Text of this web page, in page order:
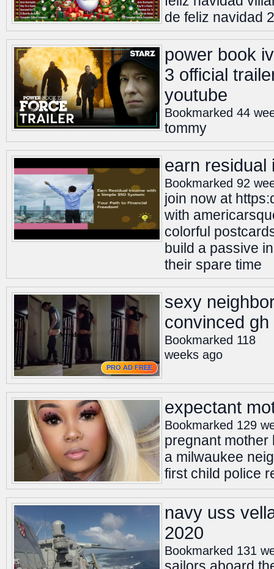
de feliz navidad
power book
3 official
youtube
Bookmarked 44
tommy
earn residual
Bookmarked 92
join now at
with
colorful
build a passive
their spare time
PRO AD FREE
sexy
convinced gh
Bookmarked 118
weeks ago
expectant
Bookmarked 129
pregnant
a milwaukee
first child police
navy uss
2020
Bookmarked 131